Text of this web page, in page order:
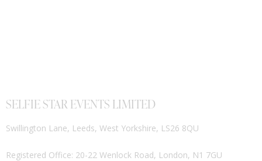
SELFIE STAR EVENTS LIMITED
Swillington Lane, Leeds, West Yorkshire, LS26 8QU
Registered Office: 20-22 Wenlock Road, London, N1 7GU